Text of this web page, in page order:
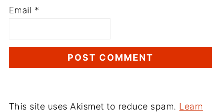
Email *
This site uses Akismet to reduce spam. Learn